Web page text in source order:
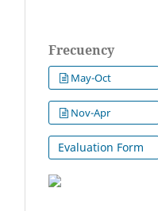
Frecuency
May-Oct
Nov-Apr
Evaluation Form